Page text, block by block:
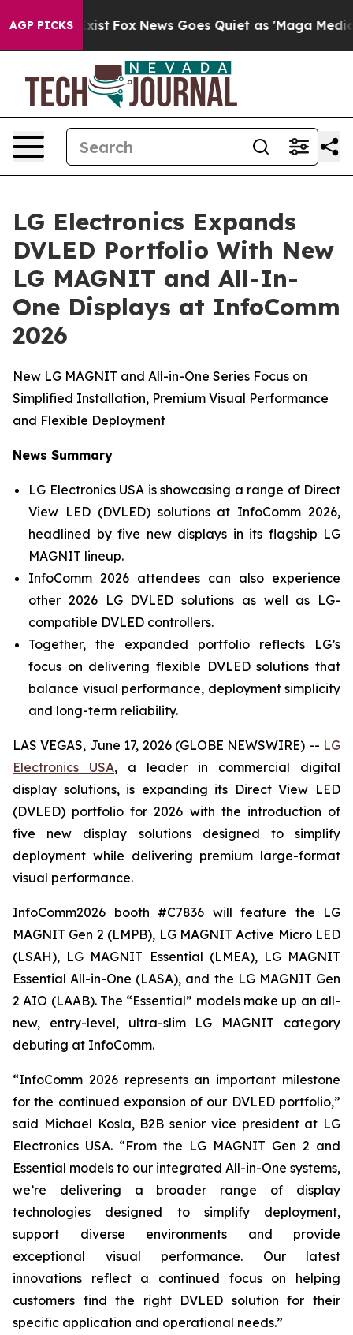
AGP PICKS
Exist Fox News Goes Quiet as 'Maga Media
LG Electronics Expands
DVLED Portfolio With New
LG MAGNIT and All-In-
One Displays at InfoComm
2026
New LG MAGNIT and All-in-One Series Focus on
Simplified Installation, Premium Visual Performance
and Flexible Deployment
News Summary
LG Electronics USA is showcasing a range of Direct
View LED (DVLED) solutions at InfoComm 2026,
headlined by five new displays in its flagship LG
MAGNIT lineup.
InfoComm 2026 attendees can also experience
other 2026 LG DVLED solutions as well as LG-
compatible DVLED controllers.
Together, the expanded portfolio reflects LG’s
focus on delivering flexible DVLED solutions that
balance visual performance, deployment simplicity
and long-term reliability.
LAS VEGAS, June 17, 2026 (GLOBE NEWSWIRE) -- LG
Electronics USA, a leader in commercial digital
display solutions, is expanding its Direct View LED
(DVLED) portfolio for 2026 with the introduction of
five new display solutions designed to simplify
deployment while delivering premium large-format
visual performance.
InfoComm2026 booth #C7836 will feature the LG
MAGNIT Gen 2 (LMPB), LG MAGNIT Active Micro LED
(LSAH), LG MAGNIT Essential (LMEA), LG MAGNIT
Essential All-in-One (LASA), and the LG MAGNIT Gen
2 AIO (LAAB). The “Essential” models make up an all-
new, entry-level, ultra-slim LG MAGNIT category
debuting at InfoComm.
“InfoComm 2026 represents an important milestone
for the continued expansion of our DVLED portfolio,”
said Michael Kosla, B2B senior vice president at LG
Electronics USA. “From the LG MAGNIT Gen 2 and
Essential models to our integrated All-in-One systems,
we’re delivering a broader range of display
technologies designed to simplify deployment,
support diverse environments and provide
exceptional visual performance. Our latest
innovations reflect a continued focus on helping
customers find the right DVLED solution for their
specific application and operational needs.”